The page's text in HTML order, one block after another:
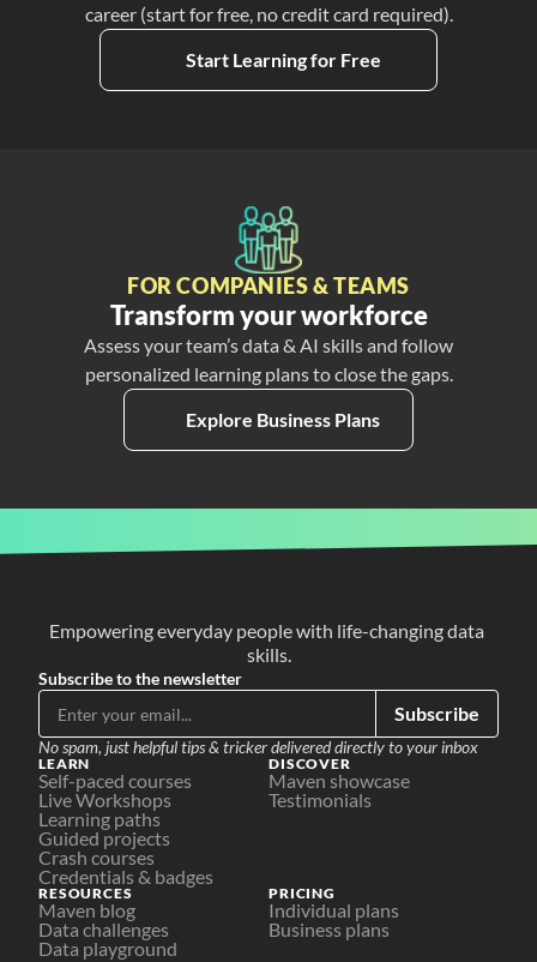
career (start for free, no credit card required).
Start Learning for Free
FOR COMPANIES & TEAMS
Transform your workforce
Assess your team’s data & AI skills and follow
personalized learning plans to close the gaps.
Explore Business Plans
Empowering everyday people with life-changing data
skills.
Subscribe to the newsletter
Subscribe
No spam, just helpful tips & tricker delivered directly to your inbox
LEARN
Self-paced courses
Live Workshops
Learning paths
Guided projects
Crash courses
Credentials & badges
DISCOVER
Maven showcase
Testimonials
PRICING
Individual plans
Business plans
RESOURCES
Maven blog
Data challenges
Data playground